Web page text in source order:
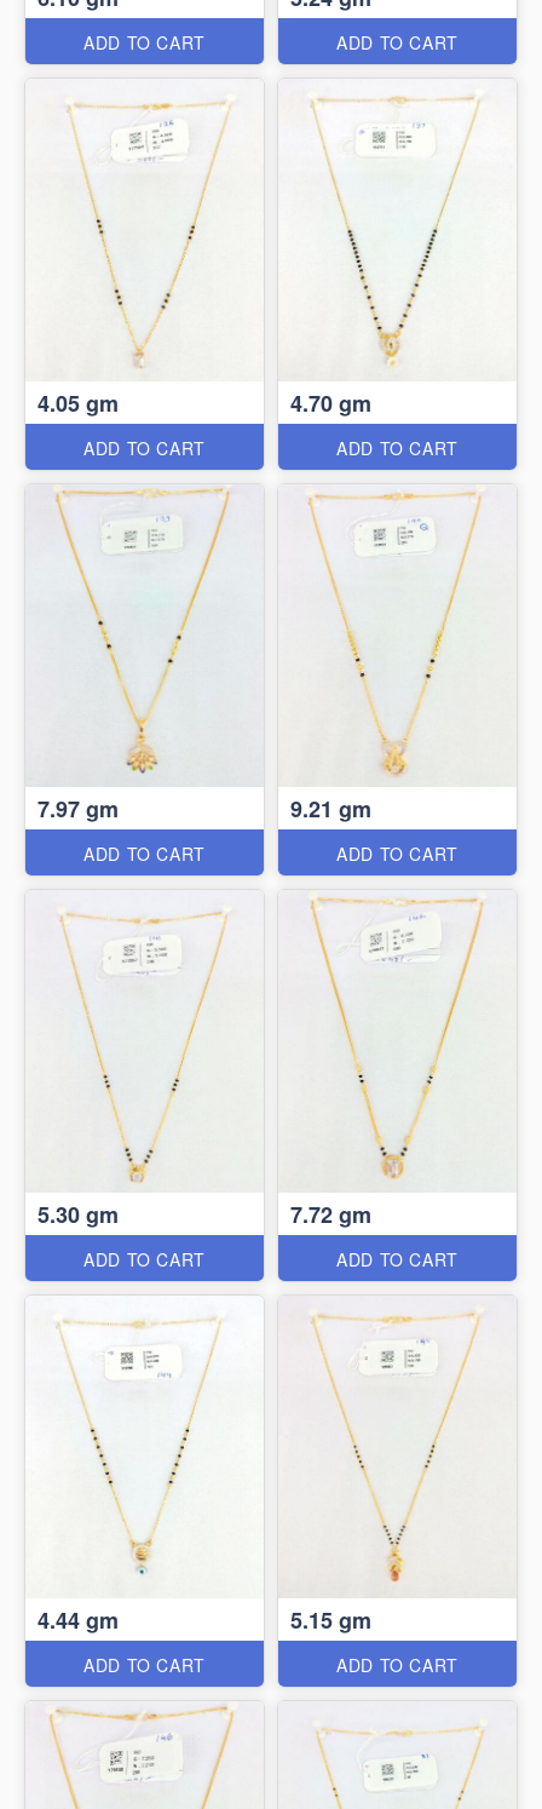
ADD TO CART ADD TO CART
4.05 gm
ADD TO CART
4.70 gm
ADD TO CART
7.97 gm
ADD TO CART
9.21 gm
ADD TO CART
5.30 gm
ADD TO CART
7.72 gm
ADD TO CART
4.44 gm
ADD TO CART
5.15 gm
ADD TO CART